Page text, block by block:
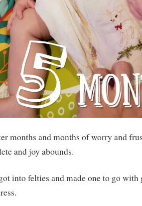
months and months of worry and
and joy abounds.
into felties and made one to go